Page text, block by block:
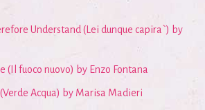
Understand (Lei dunque capira`) by
(Il fuoco nuovo) by Enzo Fontana
Acqua) by Marisa Madieri